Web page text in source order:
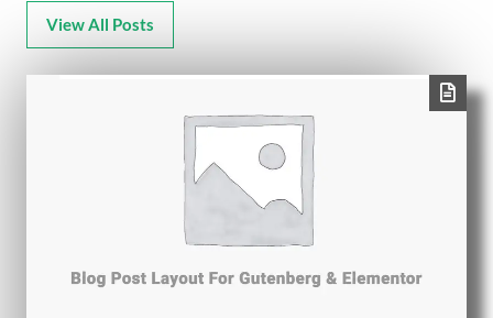
View All Posts